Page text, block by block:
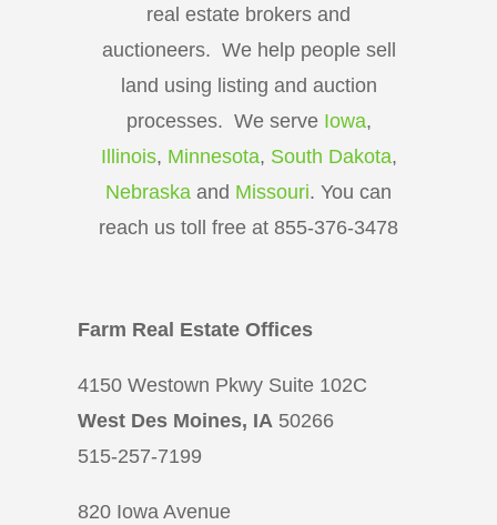
real estate brokers and
auctioneers. We help people sell
land using listing and auction
processes. We serve Iowa,
Illinois, Minnesota, South Dakota,
Nebraska and Missouri. You can
reach us toll free at 855-376-3478
Farm Real Estate Offices
4150 Westown Pkwy Suite 102C
West Des Moines, IA 50266
515-257-7199
820 Iowa Avenue